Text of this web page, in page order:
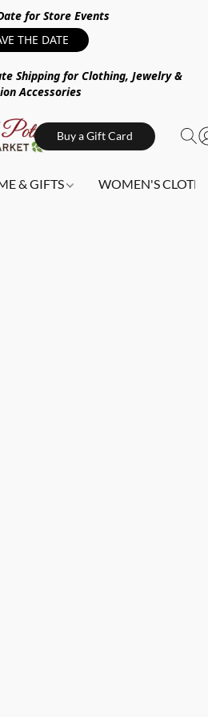
for Store Events
THE DATE
Shipping for Clothing, Jewelry &
Accessories
Buy a Gift Card
& GIFTS WOMEN'S